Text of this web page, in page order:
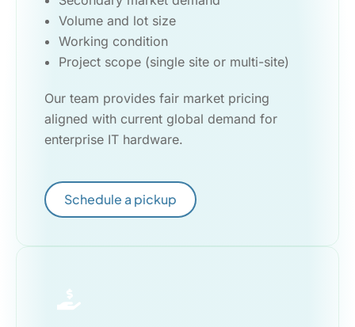
Volume and lot size
Working condition
Project scope (single site or multi-site)
Our team provides fair market pricing
aligned with current global demand for
enterprise IT hardware.
Schedule a pickup